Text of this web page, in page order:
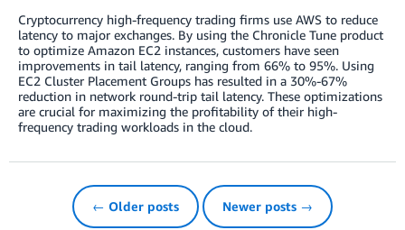
Cryptocurrency high-frequency trading firms use AWS to reduce
latency to major exchanges. By using the Chronicle Tune product
to optimize Amazon EC2 instances, customers have seen
improvements in tail latency, ranging from 66% to 95%. Using
EC2 Cluster Placement Groups has resulted in a 30%-67%
reduction in network round-trip tail latency. These optimizations
are crucial for maximizing the profitability of their high-
frequency trading workloads in the cloud.
← Older posts Newer posts →